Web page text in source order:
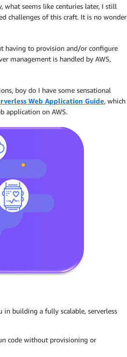
what seems like centuries later, I still
challenges of this craft. It is no wonder
having to provision and/or configure
management is handled by AWS,
boy do I have some sensational
Web Application Guide, which
application on AWS.
building a fully scalable, serverless
code without provisioning or